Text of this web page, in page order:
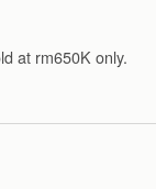
at rm650K only.